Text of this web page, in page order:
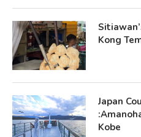
Kong
Japan
Kobe